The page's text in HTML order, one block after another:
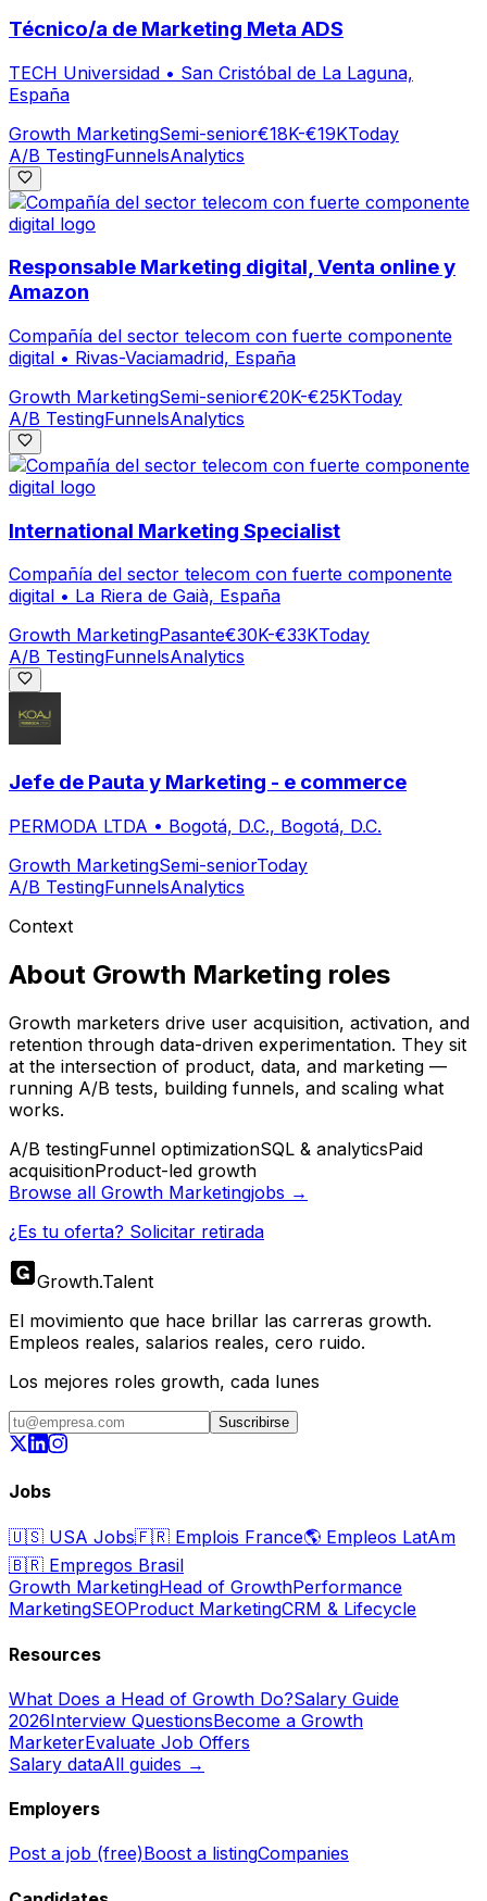
Técnico/a de Marketing Meta ADS
TECH Universidad • San Cristóbal de La Laguna,
España
Growth MarketingSemi-senior€18K-€19KToday
A/B TestingFunnelsAnalytics
Responsable Marketing digital, Venta online y
Amazon
Compañía del sector telecom con fuerte componente
digital • Rivas-Vaciamadrid, España
Growth MarketingSemi-senior€20K-€25KToday
A/B TestingFunnelsAnalytics
International Marketing Specialist
Compañía del sector telecom con fuerte componente
digital • La Riera de Gaià, España
Growth MarketingPasante€30K-€33KToday
A/B TestingFunnelsAnalytics
Jefe de Pauta y Marketing - e commerce
PERMODA LTDA • Bogotá, D.C., Bogotá, D.C.
Growth MarketingSemi-seniorToday
A/B TestingFunnelsAnalytics
Context
About Growth Marketing roles
Growth marketers drive user acquisition, activation, and
retention through data-driven experimentation. They sit
at the intersection of product, data, and marketing —
running A/B tests, building funnels, and scaling what
works.
A/B testingFunnel optimizationSQL & analyticsPaid
acquisitionProduct-led growth
Browse all Growth Marketingjobs →
¿Es tu oferta? Solicitar retirada
Growth.Talent
El movimiento que hace brillar las carreras growth.
Empleos reales, salarios reales, cero ruido.
Los mejores roles growth, cada lunes
Suscribirse
Jobs
🇺🇸 USA Jobs🇫🇷 Emplois France🌎 Empleos LatAm
🇧🇷 Empregos Brasil
Growth MarketingHead of GrowthPerformance
MarketingSEOProduct MarketingCRM & Lifecycle
Resources
What Does a Head of Growth Do?Salary Guide
2026Interview QuestionsBecome a Growth
MarketerEvaluate Job Offers
Salary dataAll guides →
Employers
Post a job (free)Boost a listingCompanies